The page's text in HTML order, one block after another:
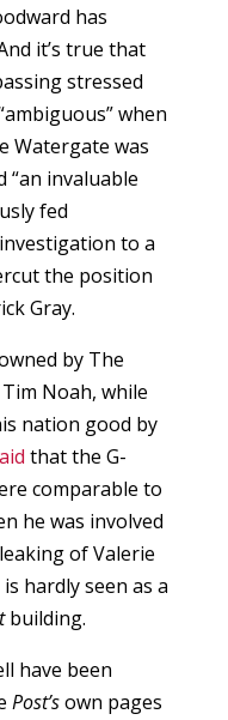
has
it’s true that
stressed
when
Watergate was
“an invaluable
fed
to a
the position
Gray.
by The
Noah, while
nation good by
that the G-
comparable to
he was involved
of Valerie
hardly seen as a
building.
have been
Post’sown pages